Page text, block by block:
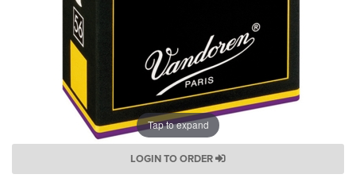
Tap to expand
LOGIN TO ORDER